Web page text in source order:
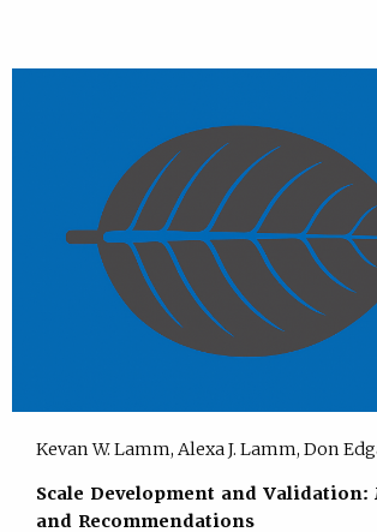
Kevan W. Lamm, Alexa J. Lamm, Don
Scale Development and
and Recommendations